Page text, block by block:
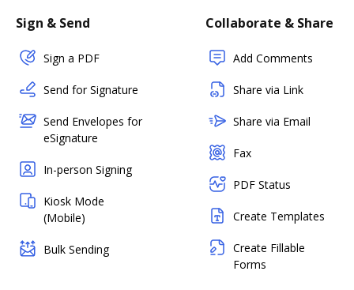
Sign & Send
Sign a PDF
Send for Signature
Send Envelopes for
eSignature
In-person Signing
Kiosk Mode
(Mobile)
Bulk Sending
Collaborate & Share
Add Comments
Share via Link
Share via Email
Fax
PDF Status
Create Templates
Create Fillable
Forms